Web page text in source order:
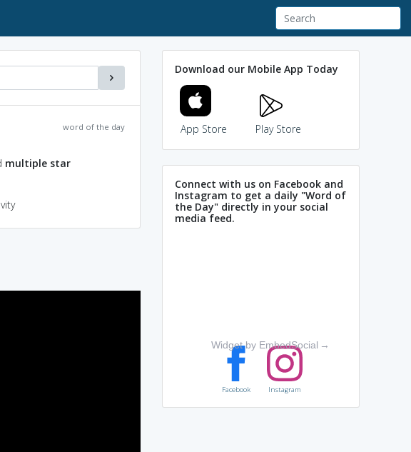
word of the day
multiple star
Download our Mobile App Today
App Store Play Store
Connect with us on Facebook and
Instagram to get a daily "Word of
the Day" directly in your social
media feed.
Widget by EmbedSocial →
Facebook Instagram